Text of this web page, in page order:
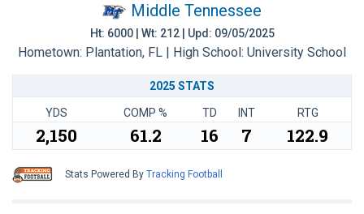
Middle Tennessee
Ht: 6000 | Wt: 212 | Upd: 09/05/2025
Hometown: Plantation, FL | High School: University School
2025 STATS
YDS COMP % TD INT RTG
2,150 61.2 16 7 122.9
Stats Powered By Tracking Football